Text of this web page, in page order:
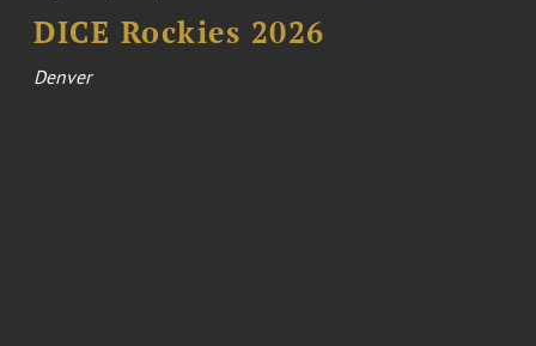
DICE Rockies 2026
Denver